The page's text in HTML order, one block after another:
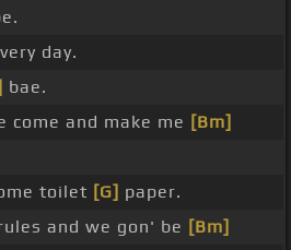
day.
bae.
come and make me [Bm]
toilet [G] paper.
and we gon' be [Bm]